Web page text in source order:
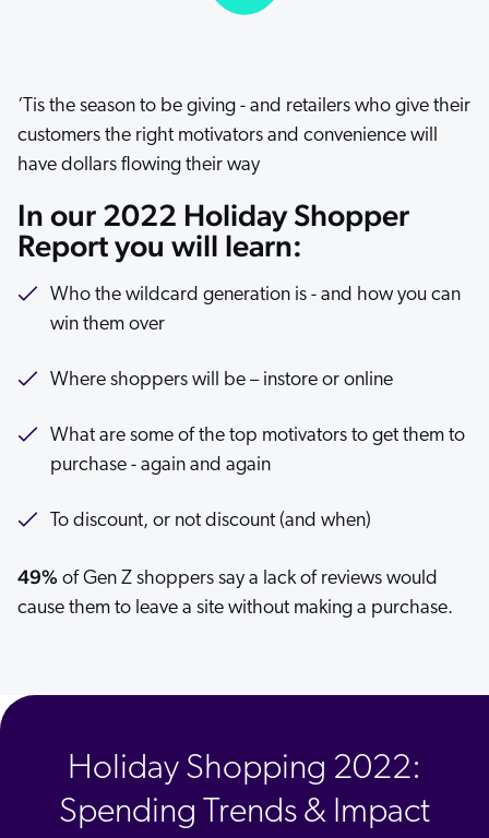
Shopify
Sitecore
Optimizely
Adobe
Zendesk
‘Tis the season to be giving - and retailers who give their
customers the right motivators and convenience will
have dollars flowing their way
In our 2022 Holiday Shopper
Report you will learn:
Who the wildcard generation is - and how you can
win them over
Where shoppers will be – instore or online
What are some of the top motivators to get them to
purchase - again and again
To discount, or not discount (and when)
49% of Gen Z shoppers say a lack of reviews would
cause them to leave a site without making a purchase.
Holiday Shopping 2022:
Spending Trends & Impact